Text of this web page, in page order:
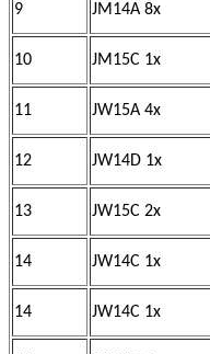
9 JM14A 8x
10 JM15C 1x
11 JW15A 4x
12 JW14D 1x
13 JW15C 2x
14 JW14C 1x
14 JW14C 1x